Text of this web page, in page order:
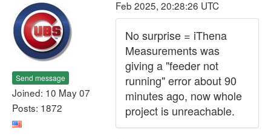
Send message
Joined: 10 May 07
Posts: 1872
Feb 2025, 20:28:26 UTC
No surprise = iThena
Measurements was
giving a "feeder not
running" error about 90
minutes ago, now whole
project is unreachable.